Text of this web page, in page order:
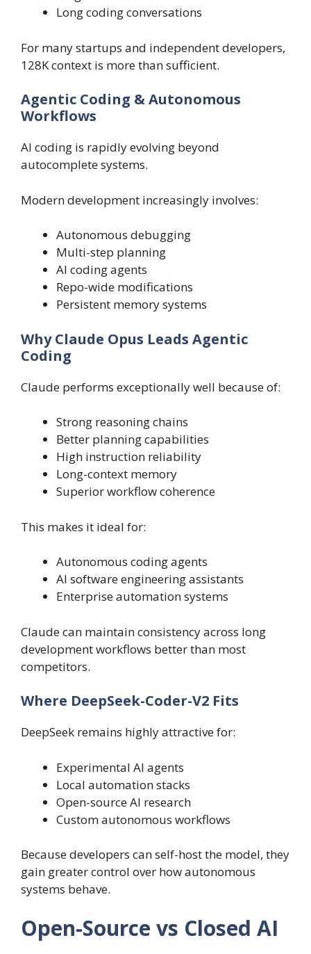
Long coding conversations
For many startups and independent developers,
128K context is more than sufficient.
Agentic Coding & Autonomous
Workflows
AI coding is rapidly evolving beyond
autocomplete systems.
Modern development increasingly involves:
Autonomous debugging
Multi-step planning
AI coding agents
Repo-wide modifications
Persistent memory systems
Why Claude Opus Leads Agentic
Coding
Claude performs exceptionally well because of:
Strong reasoning chains
Better planning capabilities
High instruction reliability
Long-context memory
Superior workflow coherence
This makes it ideal for:
Autonomous coding agents
AI software engineering assistants
Enterprise automation systems
Claude can maintain consistency across long
development workflows better than most
competitors.
Where DeepSeek-Coder-V2 Fits
DeepSeek remains highly attractive for:
Experimental AI agents
Local automation stacks
Open-source AI research
Custom autonomous workflows
Because developers can self-host the model, they
gain greater control over how autonomous
systems behave.
Open-Source vs Closed AI